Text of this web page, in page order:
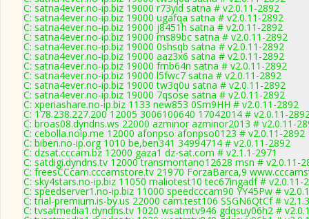
C: satna4ever.no-ip.biz 19000 r73yid satna # v2.0.11-2892
C: satna4ever.no-ip.biz 19000 ugafqa satna # v2.0.11-2892
C: satna4ever.no-ip.biz 19000 j8451h satna # v2.0.11-2892
C: satna4ever.no-ip.biz 19000 ms89bc satna # v2.0.11-2892
C: satna4ever.no-ip.biz 19000 0shsqb satna # v2.0.11-2892
C: satna4ever.no-ip.biz 19000 aaz3x6 satna # v2.0.11-2892
C: satna4ever.no-ip.biz 19000 fmb64n satna # v2.0.11-2892
C: satna4ever.no-ip.biz 19000 l5fwc7 satna # v2.0.11-2892
C: satna4ever.no-ip.biz 19000 tw3q0u satna # v2.0.11-2892
C: satna4ever.no-ip.biz 19000 7qsose satna # v2.0.11-2892
C: xperiashare.no-ip.biz 1133 new853 0Sm9HH # v2.0.11-2892
C: 178.238.227.200 12005 3006100640 17042014 # v2.0.11-
C: broas08.dyndns.ws 22000 azminor azminor2013 # v2.0.11-
C: cebolla.noip.me 12000 afonpso afonpso0123 # v2.0.11-2892
C: biben.no-ip.org 1010 be,ben341 34994714 # v2.0.11-2892
C: dzsat.cccam.bz 12000 gaza1 dz-sat.com # v2.1.1-2971
C: satdigi.dyndns.tv 12000 transmontano12628 msn # v2.0.11-
C: freesCCcam.cccamstore.tv 21970 ForzaBarca,9
C: sky4stars.no-ip.biz 11050 maliotest10 tec67ingadf # v2.0.11-
C: speedserver1.no-ip.biz 11000 speedcccam90 YY45Pw #
C: trial-premium.is-by.us 22000 cam.test106 SSGN6QtCf #
C: tvsatmedia1.dyndns.tv 1020 wsatmtv946 gdqsuy06h2 #